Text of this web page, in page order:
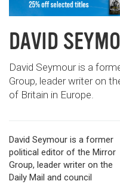
DAVID
David Seymour is a
Group, leader writer on
of Britain in Europe.
David Seymour is a former
political editor of the Mirror
Group, leader writer on the
Daily Mail and council